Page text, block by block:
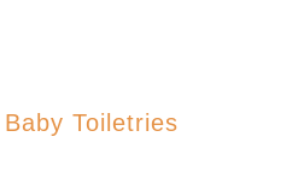
Toiletries